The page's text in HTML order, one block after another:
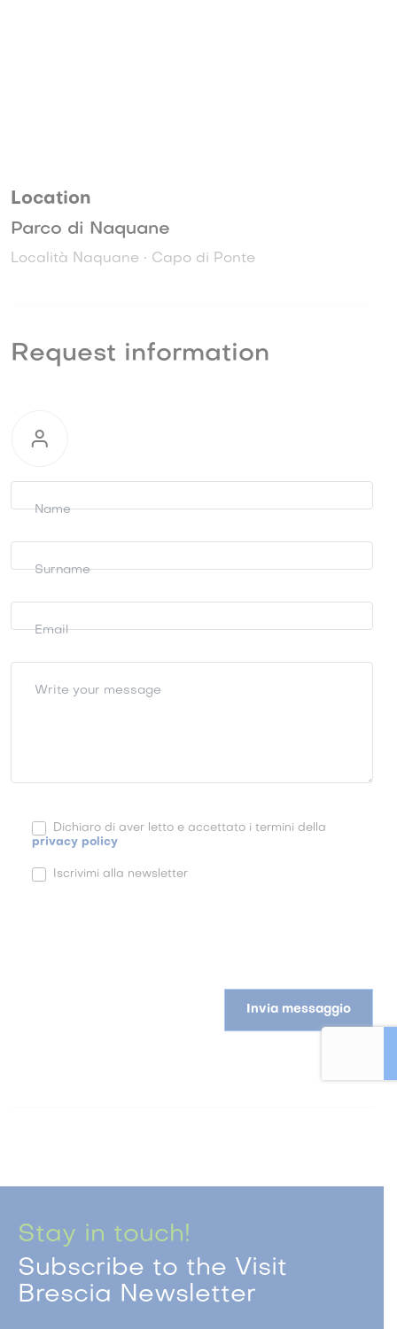
Location
Parco di Naquane
Località Naquane • Capo di Ponte
Request information
Request
information
Name
Surname
Email
Write your message
Dichiaro di aver letto e accettato i termini della
privacy policy
Iscrivimi alla newsletter
Invia messaggio
Stay in touch!
Subscribe to the Visit
Brescia Newsletter